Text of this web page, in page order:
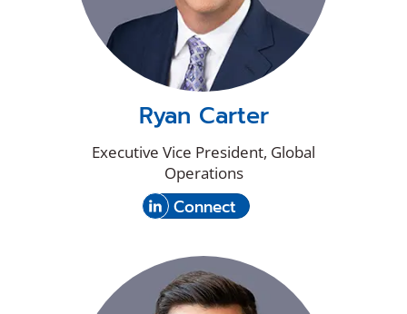
Ryan Carter
Executive Vice President, Global
Operations
Connectwith
Ryan
on
LinkedIn
(Opens
in
new
window)